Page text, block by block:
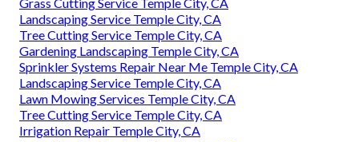
Landscaping Service Temple City, CA
Tree Cutting Service Temple City, CA
Gardening Landscaping Temple City, CA
Sprinkler Systems Repair Near Me Temple City, CA
Landscaping Service Temple City, CA
Lawn Mowing Services Temple City, CA
Tree Cutting Service Temple City, CA
Irrigation Repair Temple City, CA